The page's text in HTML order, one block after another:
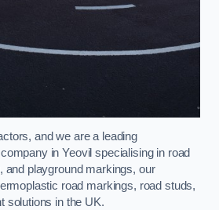
and we are a leading
in Yeovil specialising in road
and playground markings, our
road markings, road studs,
solutions in the UK.